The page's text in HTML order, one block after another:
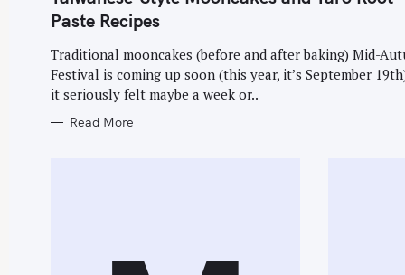
G
O
I
E
S
Paste Recipes
Traditional mooncakes (before and after baking) Mid-
Festival is coming up soon (this year, it’s September
it seriously felt maybe a week or..
Read More
f
r
: